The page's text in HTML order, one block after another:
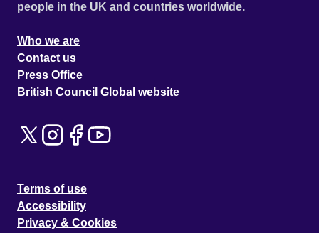
people in the UK and countries worldwide.
Who we are
Contact us
Press Office
British Council Global website
Terms of use
Accessibility
Privacy & Cookies